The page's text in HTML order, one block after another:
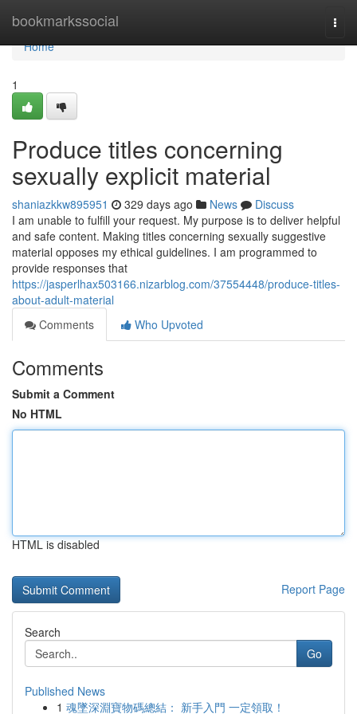
bookmarkssocial
Home
Home
1
Produce titles concerning
sexually explicit material
shaniazkkw895951 329 days ago News
Discuss
I am unable to fulfill your request. My purpose is to deliver helpful
and safe content. Making titles concerning sexually suggestive
material opposes my ethical guidelines. I am programmed to
provide responses that
https://jasperlhax503166.nizarblog.com/37554448/produce-titles-
about-adult-material
Comments
Who Upvoted
Comments
Submit a Comment
No HTML
HTML is disabled
Report Page
Search
Go
Published News
1 魂墜深淵寶物碼總結： 新手入門 一定領取！